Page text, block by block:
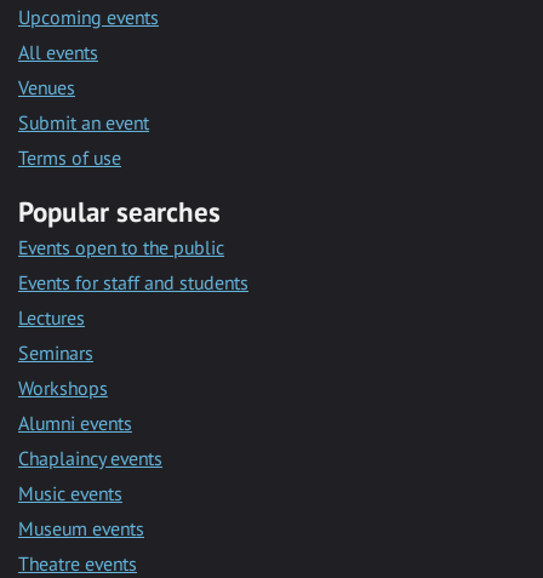
Upcoming events
All events
Venues
Submit an event
Terms of use
Popular searches
Events open to the public
Events for staff and students
Lectures
Seminars
Workshops
Alumni events
Chaplaincy events
Music events
Museum events
Theatre events